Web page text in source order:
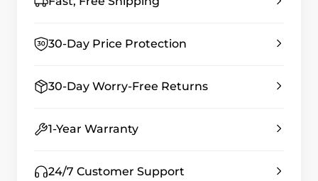
30-Day Price Protection
30-Day Worry-Free Returns
1-Year Warranty
24/7 Customer Support